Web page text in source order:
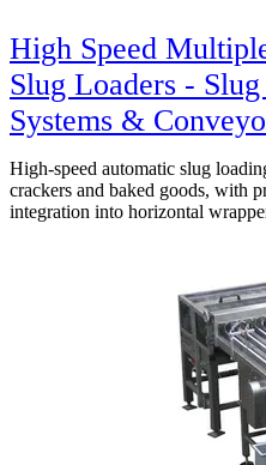
High Speed
Slug Loaders -
Systems &
High-speed automatic slug
crackers and baked goods, with
integration into horizontal